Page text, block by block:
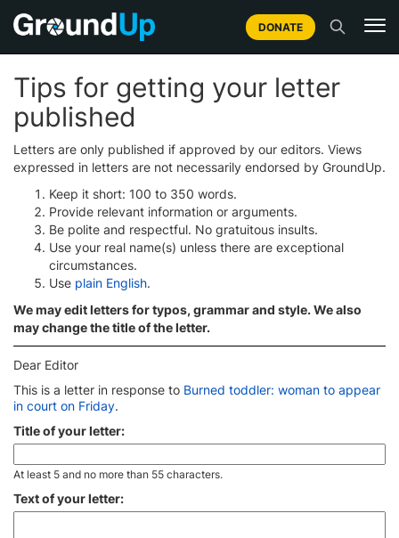
DONATE
Tips for getting your letter
published
Letters are only published if approved by our editors. Views
expressed in letters are not necessarily endorsed by GroundUp.
Keep it short: 100 to 350 words.
Provide relevant information or arguments.
Be polite and respectful. No gratuitous insults.
Use your real name(s) unless there are exceptional
circumstances.
Use plain English.
We may edit letters for typos, grammar and style. We also
may change the title of the letter.
Dear Editor
This is a letter in response to Burned toddler: woman to appear
in court on Friday.
Title of your letter:
At least 5 and no more than 55 characters.
Text of your letter: